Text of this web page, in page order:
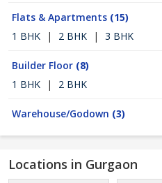
Flats & Apartments (15)
1 BHK
| 2 BHK | 3 BHK
Builder Floor (8)
1 BHK
| 2 BHK
Warehouse/Godown (3)
Locations in Gurgaon